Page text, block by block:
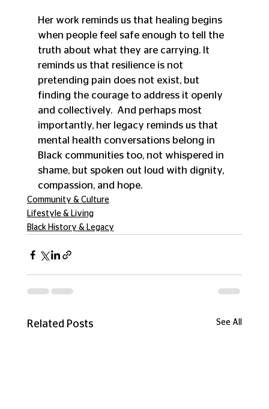
Her work reminds us that healing begins
when people feel safe enough to tell the
truth about what they are carrying. It
reminds us that resilience is not
pretending pain does not exist, but
finding the courage to address it openly
and collectively.  And perhaps most
importantly, her legacy reminds us that
mental health conversations belong in
Black communities too, not whispered in
shame, but spoken out loud with dignity,
compassion, and hope.
Community & Culture
Lifestyle & Living
Black History & Legacy
Related Posts See All